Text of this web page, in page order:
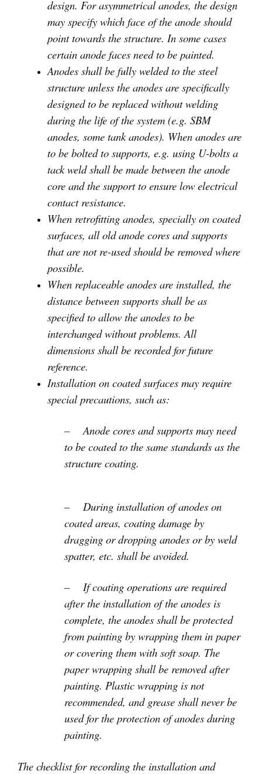
design. For asymmetrical anodes, the design
may specify which face of the anode should
point towards the structure. In some cases
certain anode faces need to be painted.
Anodes shall be fully welded to the steel
structure unless the anodes are specifically
designed to be replaced without welding
during the life of the system (e.g. SBM
anodes, some tank anodes). When anodes are
to be bolted to supports, e.g. using U-bolts a
tack weld shall be made between the anode
core and the support to ensure low electrical
contact resistance.
When retrofitting anodes, specially on coated
surfaces, all old anode cores and supports
that are not re-used should be removed where
possible.
When replaceable anodes are installed, the
distance between supports shall be as
specified to allow the anodes to be
interchanged without problems. All
dimensions shall be recorded for future
reference.
Installation on coated surfaces may require
special precautions, such as:
– Anode cores and supports may need
to be coated to the same standards as the
structure coating.
– During installation of anodes on
coated areas, coating damage by
dragging or dropping anodes or by weld
spatter, etc. shall be avoided.
– If coating operations are required
after the installation of the anodes is
complete, the anodes shall be protected
from painting by wrapping them in paper
or covering them with soft soap. The
paper wrapping shall be removed after
painting. Plastic wrapping is not
recommended, and grease shall never be
used for the protection of anodes during
painting.
The checklist for recording the installation and